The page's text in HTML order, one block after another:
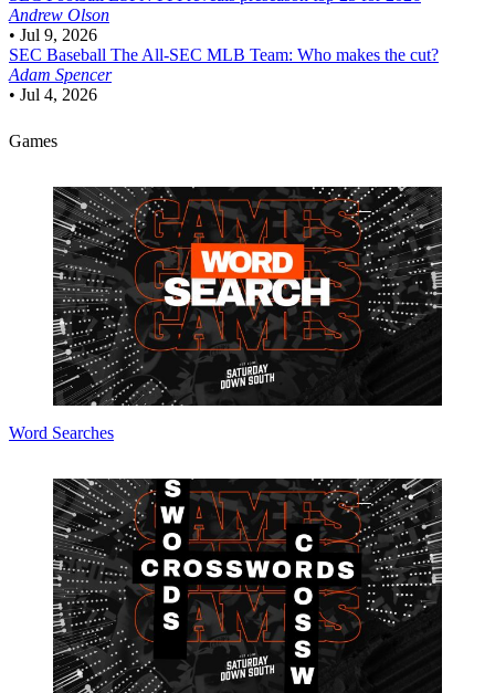
Andrew Olson
• Jul 9, 2026
SEC Baseball The All-SEC MLB Team: Who makes the cut?
Adam Spencer
• Jul 4, 2026
Games
Word Searches